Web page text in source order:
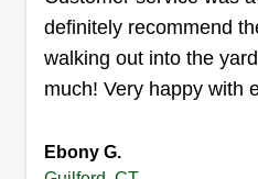
doing so, we can deliver
everyone we come in
is the way business
definitely recommend
walking out into the
much! Very happy with
Ebony G.